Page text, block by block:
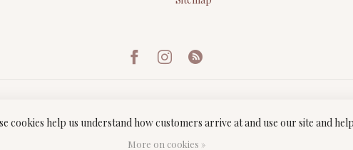
- Powered byLightspeed
cookies help us understand how customers arrive at and use our site and
More on cookies »